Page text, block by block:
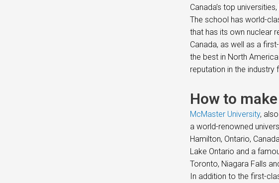
Canada’s top
The school has world-
that has its own nuclear
Canada, as well as a
the best in North
reputation in the industry
How to
McMaster University,
a world-renowned
Hamilton, Ontario,
Lake Ontario and a
Toronto, Niagara Falls
In addition to the first-